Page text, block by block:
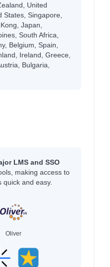
United
States, Singapore,
Japan,
South Africa,
Belgium, Spain,
Ireland, Greece,
Bulgaria,
LMS and SSO
making access to
quick and easy.
Oliver